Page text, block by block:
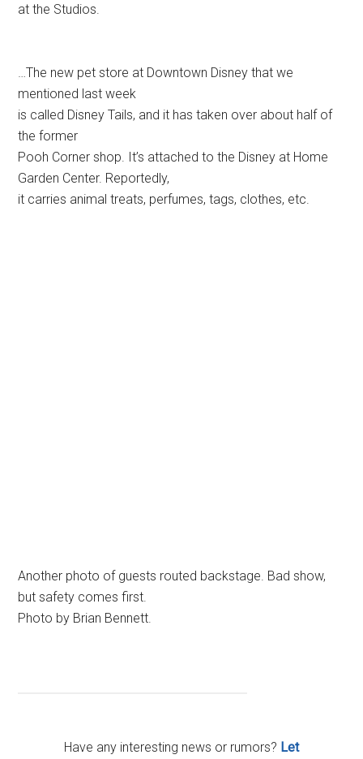
at the Studios.
…The new pet store at Downtown Disney that we
mentioned last week
is called Disney Tails, and it has taken over about half of
the former
Pooh Corner shop. It’s attached to the Disney at Home
Garden Center. Reportedly,
it carries animal treats, perfumes, tags, clothes, etc.
Another photo of guests routed backstage. Bad show,
but safety comes first.
Photo by Brian Bennett.
Have any interesting news or rumors? Let